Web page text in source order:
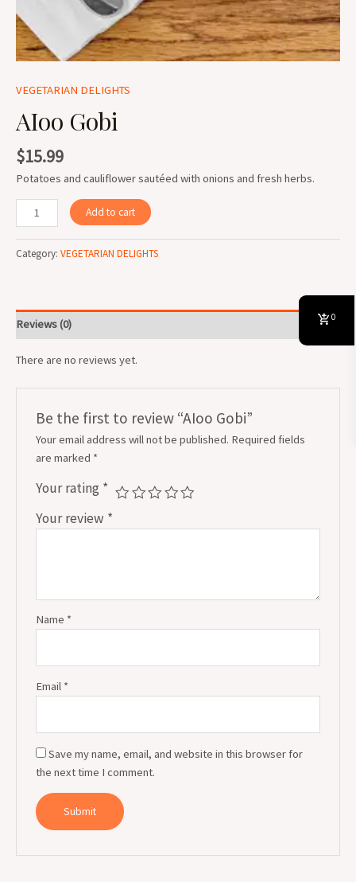
VEGETARIAN DELIGHTS
AIoo Gobi
$15.99
Potatoes and cauliflower sautéed with onions and fresh herbs.
Add to cart
Category: VEGETARIAN DELIGHTS
Reviews (0)
There are no reviews yet.
Be the first to review “AIoo Gobi”
Your email address will not be published. Required fields
are marked *
Your rating *
Your review *
Name *
Email *
Save my name, email, and website in this browser for
the next time I comment.
0